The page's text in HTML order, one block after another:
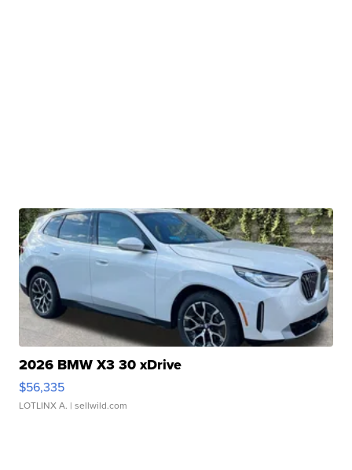
2026 BMW X3 30 xDrive
$56,335
LOTLINX A. | sellwild.com